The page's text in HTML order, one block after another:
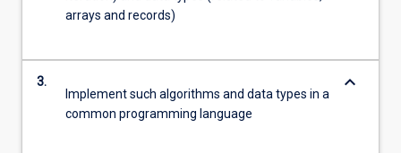
arrays and records)
3.
Implement such algorithms and data types in a
common programming language
keyboard_arrow_down